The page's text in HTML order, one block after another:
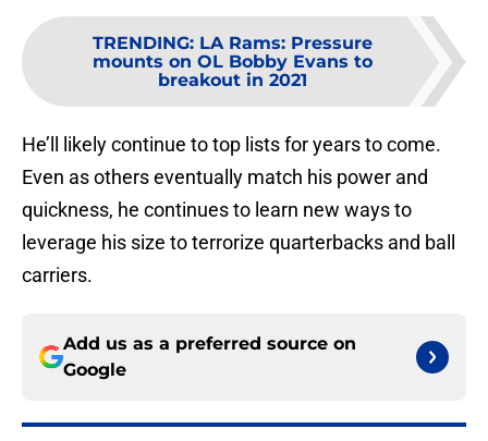
TRENDING: LA Rams: Pressure
mounts on OL Bobby Evans to
breakout in 2021
He’ll likely continue to top lists for years to come.
Even as others eventually match his power and
quickness, he continues to learn new ways to
leverage his size to terrorize quarterbacks and ball
carriers.
Add us as a preferred source on
Google